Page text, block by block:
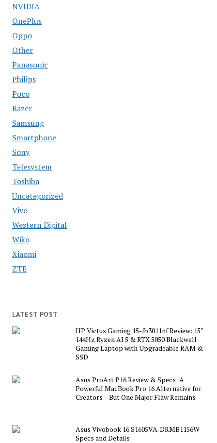
NVIDIA
OnePlus
Oppo
Other
Panasonic
Philips
Poco
Razer
Samsung
Smartphone
Sony
Telesystem
Toshiba
Uncategorized
Vivo
Western Digital
Wiko
Xiaomi
ZTE
LATEST POST
HP Victus Gaming 15-fb3011nf Review: 15″
144Hz Ryzen AI 5 & RTX 5050 Blackwell
Gaming Laptop with Upgradeable RAM &
SSD
Asus ProArt P16 Review & Specs: A
Powerful MacBook Pro 16 Alternative for
Creators – But One Major Flaw Remains
Asus Vivobook 16 S1605VA-DRMB1156W
Specs and Details